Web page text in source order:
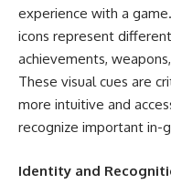
experience with a
icons represent
achievements,
These visual cues are
more intuitive and
recognize important in-
Identity and